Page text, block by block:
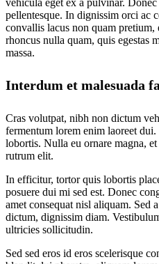
pellentesque. In dignissim orci ac
convallis lacus non quam
rhoncus nulla quam, quis egestas
massa.
Interdum et malesuada
Cras volutpat, nibh non dictum
fermentum lorem enim laoreet
lobortis. Nulla eu ornare magna,
rutrum elit.
In efficitur, tortor quis lobortis
posuere dui mi sed est. Donec
amet consequat nisl aliquam. Sed
dictum, dignissim diam.
ultricies sollicitudin.
Sed sed eros id eros scelerisque